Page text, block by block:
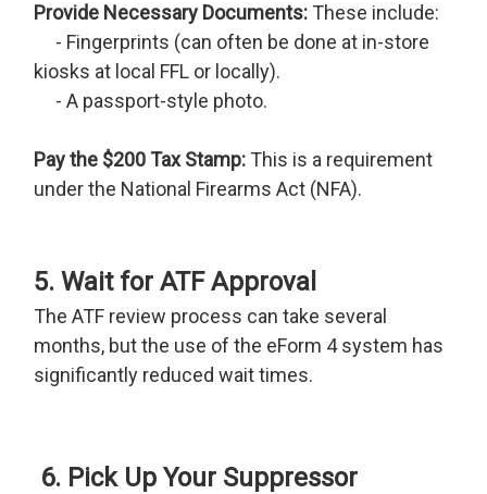
Provide Necessary Documents: These include:
- Fingerprints (can often be done at in-store
kiosks at local FFL or locally).
- A passport-style photo.
Pay the $200 Tax Stamp:This is a requirement
under the National Firearms Act (NFA).
5. Wait for ATF Approval
The ATF review process can take several
months, but the use of the eForm 4 system has
significantly reduced wait times.
6. Pick Up Your Suppressor